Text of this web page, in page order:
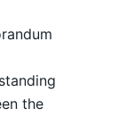
the